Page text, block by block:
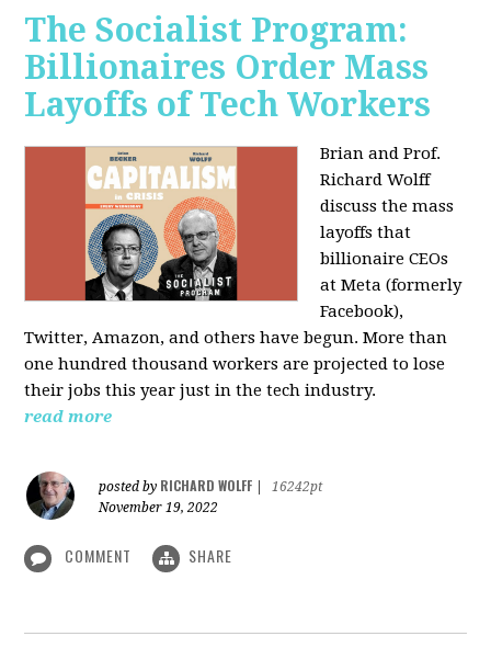
The Socialist Program:
Billionaires Order Mass
Layoffs of Tech Workers
Brian and Prof.
Richard Wolff
discuss the mass
layoffs that
billionaire CEOs
at Meta (formerly
Facebook),
Twitter, Amazon, and others have begun. More than
one hundred thousand workers are projected to lose
their jobs this year just in the tech industry.
read more
posted by RICHARD WOLFF
16242pt
November 19, 2022
COMMENT SHARE